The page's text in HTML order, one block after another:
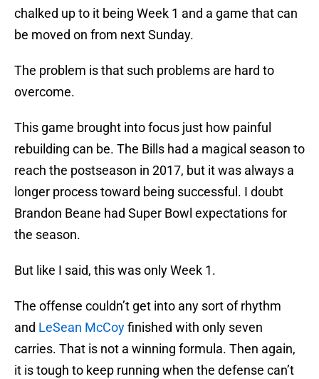
chalked up to it being Week 1 and a game that can
be moved on from next Sunday.
The problem is that such problems are hard to
overcome.
This game brought into focus just how painful
rebuilding can be. The Bills had a magical season to
reach the postseason in 2017, but it was always a
longer process toward being successful. I doubt
Brandon Beane had Super Bowl expectations for
the season.
But like I said, this was only Week 1.
The offense couldn’t get into any sort of rhythm
and LeSean McCoyfinished with only seven
carries. That is not a winning formula. Then again,
it is tough to keep running when the defense can’t